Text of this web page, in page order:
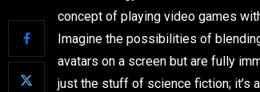
concept of playing video games
Imagine the possibilities of
avatars on a screen but are fully
just the stuff of science fiction; it’s